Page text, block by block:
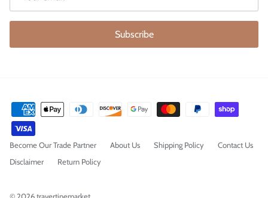
Subscribe
Become Our Trade Partner About Us Shipping Policy
Contact Us
Disclaimer
Return Policy